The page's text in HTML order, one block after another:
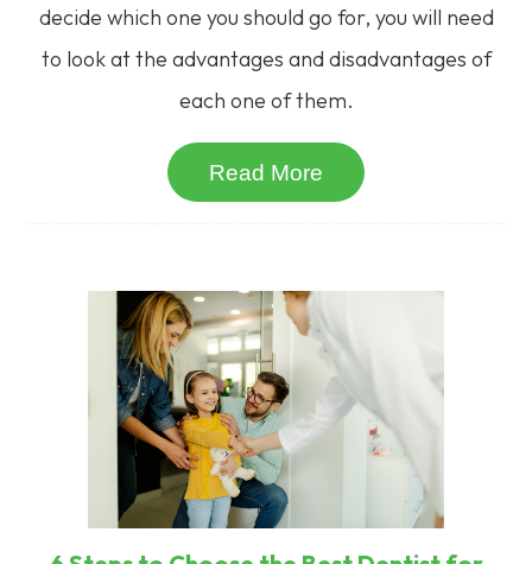
decide which one you should go for, you will need
to look at the advantages and disadvantages of
each one of them.
Read More